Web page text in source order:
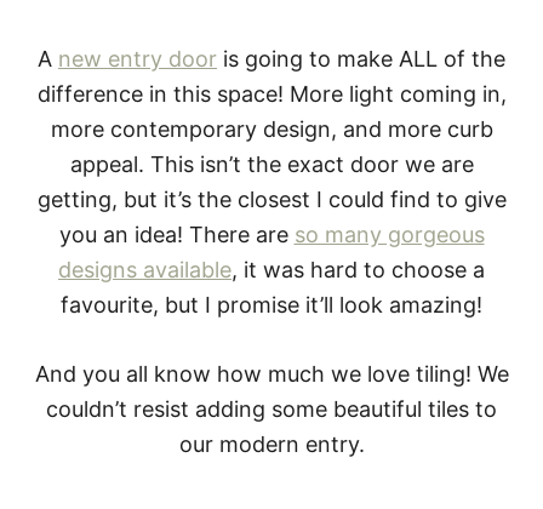
A new entry door is going to make ALL of the
difference in this space! More light coming in,
more contemporary design, and more curb
appeal. This isn’t the exact door we are
getting, but it’s the closest I could find to give
you an idea! There are so many gorgeous
designs available, it was hard to choose a
favourite, but I promise it’ll look amazing!
And you all know how much we love tiling! We
couldn’t resist adding some beautiful tiles to
our modern entry.